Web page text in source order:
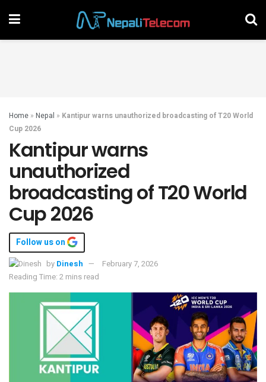
Home » Nepal » Kantipur warns unauthorized broadcasting of T20 World
Cup 2026
Kantipur warns
unauthorized
broadcasting of T20 World
Cup 2026
Follow us on
by Dinesh
February 7, 2026
Reading Time: 2 mins read